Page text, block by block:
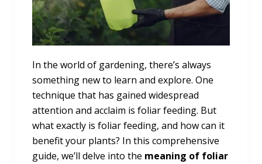
In the world of gardening, there’s always
something new to learn and explore. One
technique that has gained widespread
attention and acclaim is foliar feeding. But
what exactly is foliar feeding, and how can it
benefit your plants? In this comprehensive
guide, we’ll delve into the meaning of foliar